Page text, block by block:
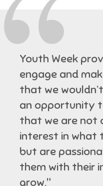
Youth Week
engage and
that we
an opportunity
that we are not
interest in what
but are
them with their
grow."